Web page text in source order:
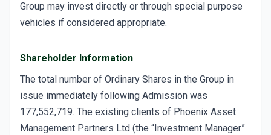
Group may invest directly or through special purpose
vehicles if considered appropriate.
Shareholder Information
The total number of Ordinary Shares in the Group in
issue immediately following Admission was
177,552,719. The existing clients of Phoenix Asset
Management Partners Ltd (the “Investment Manager”